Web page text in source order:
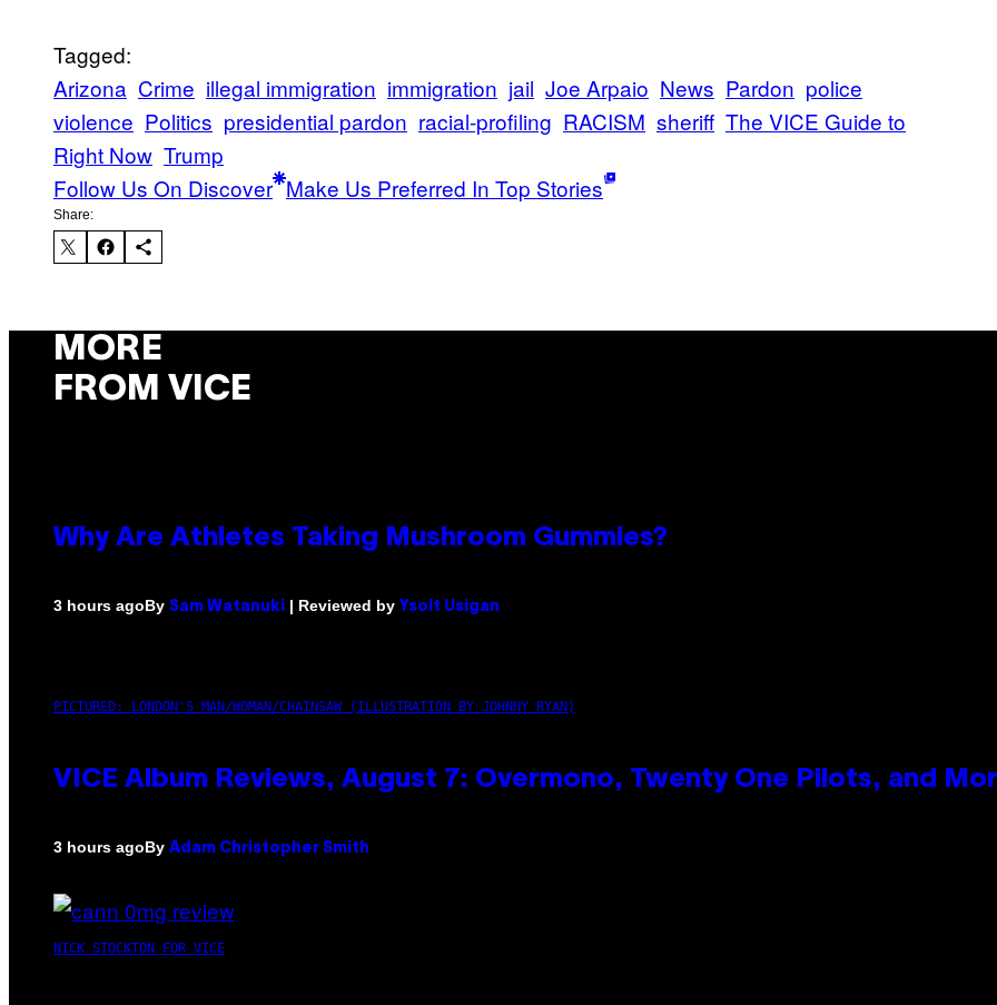
Tagged:
Arizona Crime illegal immigration immigration jail Joe Arpaio News Pardon police
violence Politics presidential pardon racial-profiling RACISM sheriff The VICE Guide to
Right Now Trump
Follow Us On Discover Make Us Preferred In Top Stories
Share:
MORE
FROM VICE
Why Are Athletes Taking Mushroom Gummies?
3 hours agoBy Sam Watanuki | Reviewed by Ysolt Usigan
PICTURED: LONDON'S MAN/WOMAN/CHAINSAW (ILLUSTRATION BY JOHNNY RYAN)
VICE Album Reviews, August 7: Overmono, Twenty One Pilots, and
3 hours agoBy Adam Christopher Smith
NICK STOCKTON FOR VICE